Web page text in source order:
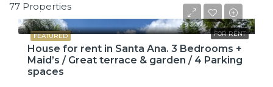
77 Properties
FEATURED FOR RENT
$2,600
House for rent in Santa Ana. 3 Bedrooms +
Maid’s / Great terrace & garden / 4 Parking
spaces